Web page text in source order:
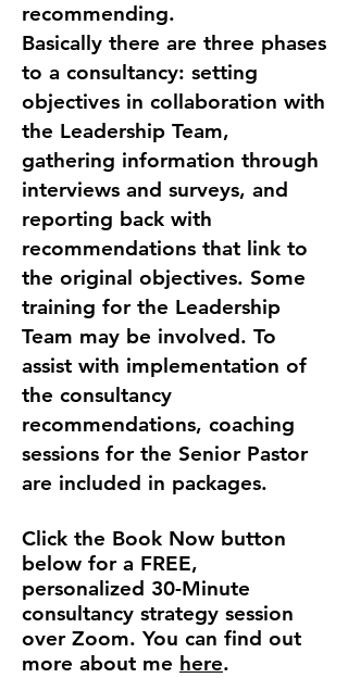
recommending.
Basically there are three phases
to a consultancy: setting
objectives in collaboration with
the Leadership Team,
gathering information through
interviews and surveys, and
reporting back with
recommendations that link to
the original objectives. Some
training for the Leadership
Team may be involved. To
assist with implementation of
the consultancy
recommendations, coaching
sessions for the Senior Pastor
are included in packages.
Click the Book Now button
below for a FREE,
personalized 30-Minute
consultancy strategy session
over Zoom. You can find out
more about me here​.